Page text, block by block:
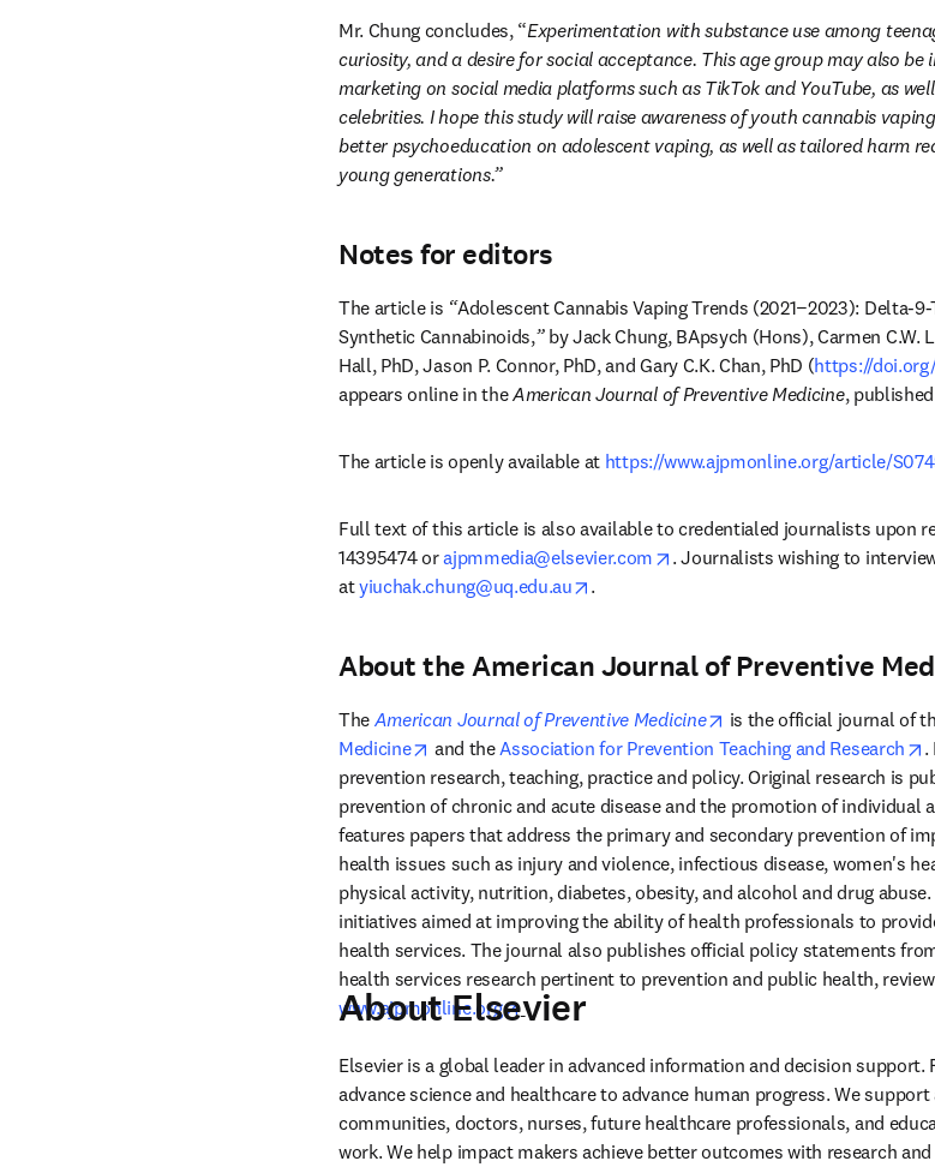
Mr. Chung concludes, “Experimentation with substance use among
curiosity, and a desire for social acceptance. This age group may also
marketing on social media platforms such as TikTok and YouTube, as
celebrities. I hope this study will raise awareness of youth cannabis
better psychoeducation on adolescent vaping, as well as tailored harm
young generations.”
Notes for editors
The article is “Adolescent Cannabis Vaping Trends (2021−2023): Delta-
Synthetic Cannabinoids,” by Jack Chung, BApsych (Hons), Carmen C.W.
Hall, PhD, Jason P. Connor, PhD, and Gary C.K. Chan, PhD (https://doi.org/
appears online in the American Journal of Preventive Medicine,
The article is openly available at https://www.ajpmonline.org/article/
Full text of this article is also available to credentialed journalists upon
14395474 or ajpmmedia@elsevier.com opens in new tab/window
. Journalists wishing to
at yiuchak.chung@uq.edu.au opens in new tab/window
.
About the American Journal of Preventive
The American Journal of Preventive Medicine opens in new tab/window
is the official journal of
Medicine
opens in new tab/window
and the Association for Prevention Teaching and Research
.
prevention research, teaching, practice and policy. Original research is
prevention of chronic and acute disease and the promotion of individual
features papers that address the primary and secondary prevention of
health issues such as injury and violence, infectious disease, women's
physical activity, nutrition, diabetes, obesity, and alcohol and drug
initiatives aimed at improving the ability of health professionals to
health services. The journal also publishes official policy statements
www.ajpmonline.org
opens in new tab/window
About Elsevier
Elsevier is a global leader in advanced information and decision support.
advance science and healthcare to advance human progress. We
communities, doctors, nurses, future healthcare professionals, and
work. We help impact makers achieve better outcomes with research